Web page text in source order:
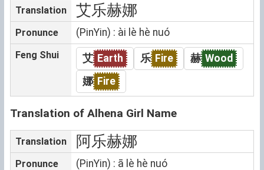
Translation 艾乐赫娜
Pronunce (PinYin) : ài lè hè nuó
Feng Shui 艾 Earth 乐 Fire 赫 Wood
娜 Fire
Translation of Alhena Girl Name
Translation 阿乐赫娜
Pronunce (PinYin) : ā lè hè nuó